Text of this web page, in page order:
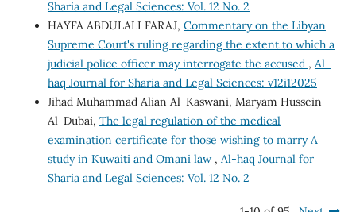
Sharia and Legal Sciences: Vol. 12 No. 2
HAYFA ABDULALI FARAJ, Commentary on the Libyan
Supreme Court's ruling regarding the extent to which a
judicial police officer may interrogate the accused , Al-
haq Journal for Sharia and Legal Sciences: v12i12025
Jihad Muhammad Alian Al-Kaswani, Maryam Hussein
Al-Dubai, The legal regulation of the medical
examination certificate for those wishing to marry A
study in Kuwaiti and Omani law , Al-haq Journal for
Sharia and Legal Sciences: Vol. 12 No. 2